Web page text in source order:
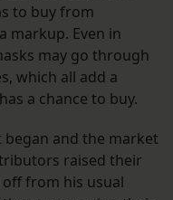
to buy from
markup. Even in
may go through
which all add a
a chance to buy.
and the market
raised their
off from his usual